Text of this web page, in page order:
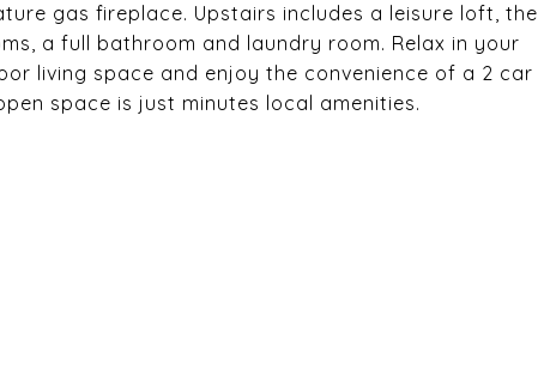
gas fireplace. Upstairs includes a leisure loft, the
a full bathroom and laundry room. Relax in your
living space and enjoy the convenience of a 2 car
space is just minutes local amenities.